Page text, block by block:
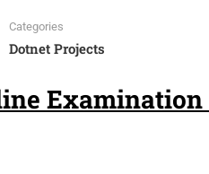
Categories
Dotnet Projects
Examination